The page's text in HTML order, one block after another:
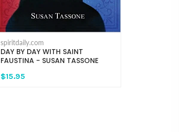
spiritdaily.com
DAY BY DAY WITH SAINT
FAUSTINA - SUSAN TASSONE
$15.95